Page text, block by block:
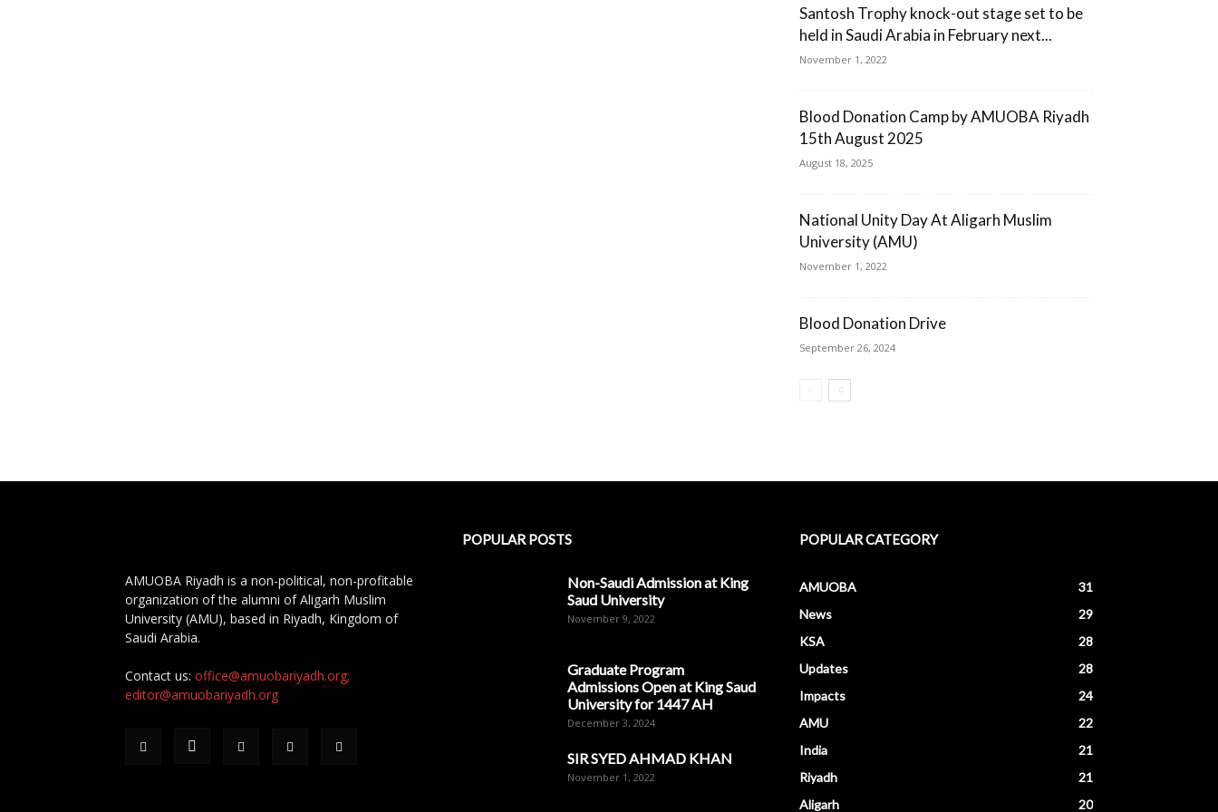
Santosh Trophy knock-out stage set to be
held in Saudi Arabia in February next...
November 1, 2022
Blood Donation Camp by AMUOBA Riyadh
15th August 2025
August 18, 2025
National Unity Day At Aligarh Muslim
University (AMU)
November 1, 2022
Blood Donation Drive
September 26, 2024
AMUOBA Riyadh is a non-political, non-profitable
organization of the alumni of Aligarh Muslim
University (AMU), based in Riyadh, Kingdom of
Saudi Arabia.
Contact us: office@amuobariyadh.org;
editor@amuobariyadh.org
POPULAR POSTS
Non-Saudi Admission at King
Saud University
November 9, 2022
Graduate Program
Admissions Open at King Saud
University for 1447 AH
December 3, 2024
SIR SYED AHMAD KHAN
November 1, 2022
POPULAR CATEGORY
AMUOBA
31
News
29
KSA
28
Updates
28
Impacts
24
AMU
22
India
21
Riyadh
21
Aligarh
20